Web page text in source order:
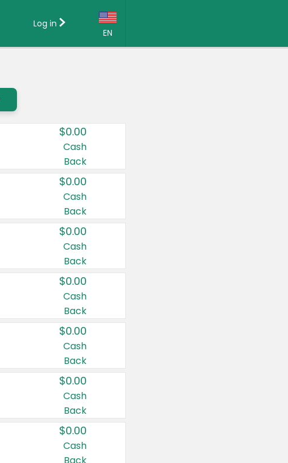
EN
Country:
Canada
United States
Log in
$0.00
Cash
Back
$0.00
Cash
Back
$0.00
Cash
Back
$0.00
Cash
Back
$0.00
Cash
Back
$0.00
Cash
Back
$0.00
Cash